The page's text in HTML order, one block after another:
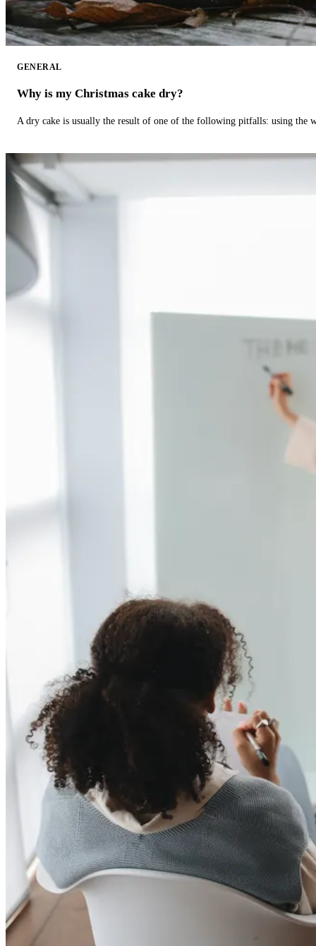
GENERAL
Why is my Christmas cake dry?
A dry cake is usually the result of one of the following pitfalls: using the